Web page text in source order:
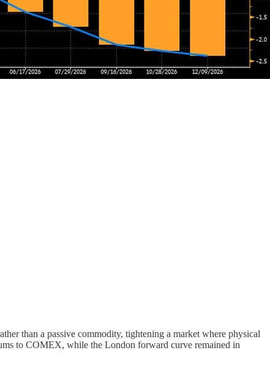
than a passive commodity, tightening a market where physical
to COMEX, while the London forward curve remained in